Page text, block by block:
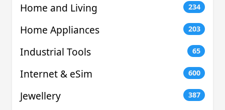
Home and Living 234
Home Appliances 203
Industrial Tools 65
Internet & eSim 600
Jewellery 387